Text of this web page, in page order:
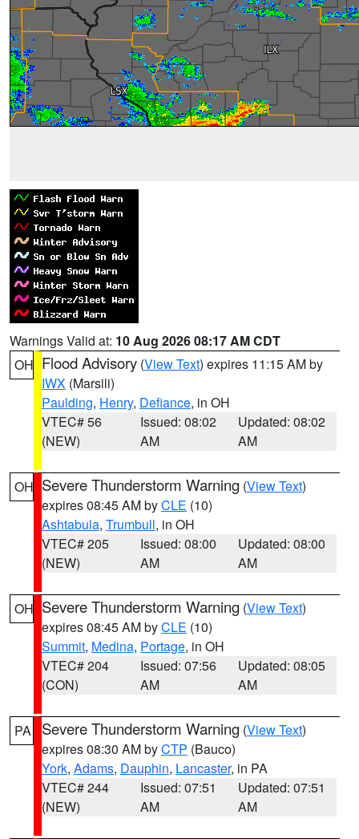
Warnings Valid at: 10 Aug 2026 08:17 AM CDT
OH Flood Advisory (View Text) expires 11:15 AM by
IWX (Marsili)
Paulding, Henry, Defiance, in OH
VTEC# 56
(NEW)
Issued: 08:02
AM
Updated: 08:02
AM
OH Severe Thunderstorm Warning (View Text)
expires 08:45 AM byCLE (10)
Ashtabula, Trumbull, in OH
VTEC# 205
(NEW)
Issued: 08:00
AM
Updated: 08:00
AM
OH Severe Thunderstorm Warning (View Text)
expires 08:45 AM byCLE (10)
Summit, Medina, Portage, in OH
VTEC# 204
(CON)
Issued: 07:56
AM
Updated: 08:05
AM
PA Severe Thunderstorm Warning (View Text)
expires 08:30 AM byCTP (Bauco)
York, Adams, Dauphin, Lancaster, in PA
VTEC# 244
(NEW)
Issued: 07:51
AM
Updated: 07:51
AM